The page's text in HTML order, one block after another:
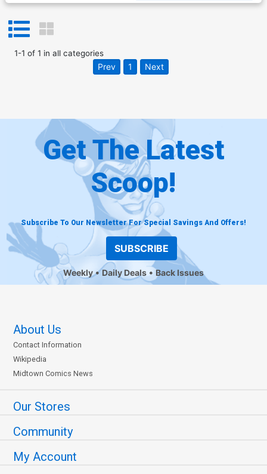
1-1 of 1 in all categories
Prev 1 Next
Get The Latest
Scoop!
Subscribe To Our Newsletter For Special Savings And Offers!
SUBSCRIBE
Weekly Daily Deals Back Issues
About Us
Contact Information
Wikipedia
Midtown Comics News
Our Stores
Community
My Account